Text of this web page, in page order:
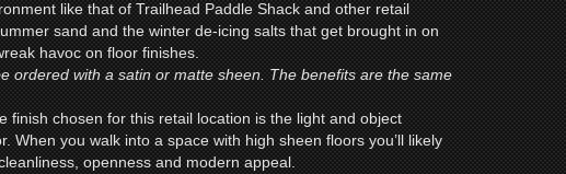
like that of Trailhead Paddle Shack and other retail
sand and the winter de-icing salts that get brought in on
havoc on floor finishes.
ordered with a satin or matte sheen. The benefits are the same
finish chosen for this retail location is the light and object
When you walk into a space with high sheen floors you’ll likely
openness and modern appeal.